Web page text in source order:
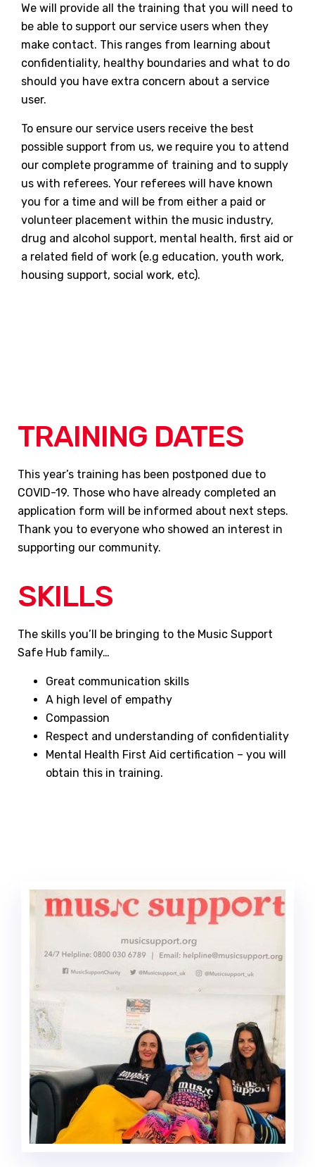
We will provide all the training that you will need to
be able to support our service users when they
make contact. This ranges from learning about
confidentiality, healthy boundaries and what to do
should you have extra concern about a service
user.
To ensure our service users receive the best
possible support from us, we require you to attend
our complete programme of training and to supply
us with referees. Your referees will have known
you for a time and will be from either a paid or
volunteer placement within the music industry,
drug and alcohol support, mental health, first aid or
a related field of work (e.g education, youth work,
housing support, social work, etc).
TRAINING DATES
This year’s training has been postponed due to
COVID-19. Those who have already completed an
application form will be informed about next steps.
Thank you to everyone who showed an interest in
supporting our community.
SKILLS
The skills you’ll be bringing to the Music Support
Safe Hub family…
Great communication skills
A high level of empathy
Compassion
Respect and understanding of confidentiality
Mental Health First Aid certification – you will
obtain this in training.